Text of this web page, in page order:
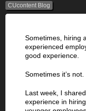
CUcontent Blog
Sometimes, hiring
experienced
good experience.
Sometimes it’s not.
Last week, I
experience in hiring